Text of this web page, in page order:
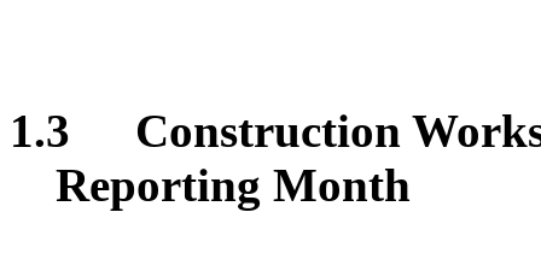
1.3
Construction
Reporting Month